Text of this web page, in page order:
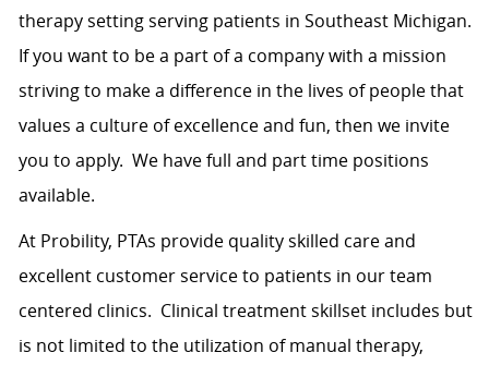
therapy setting serving patients in Southeast Michigan.
If you want to be a part of a company with a mission
striving to make a difference in the lives of people that
values a culture of excellence and fun, then we invite
you to apply. We have full and part time positions
available.
At Probility, PTAs provide quality skilled care and
excellent customer service to patients in our team
centered clinics. Clinical treatment skillset includes but
is not limited to the utilization of manual therapy,